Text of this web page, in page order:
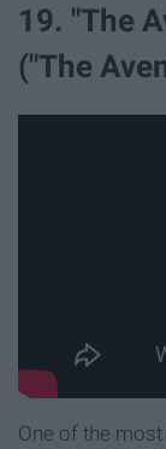
19. "The
("The
One of the